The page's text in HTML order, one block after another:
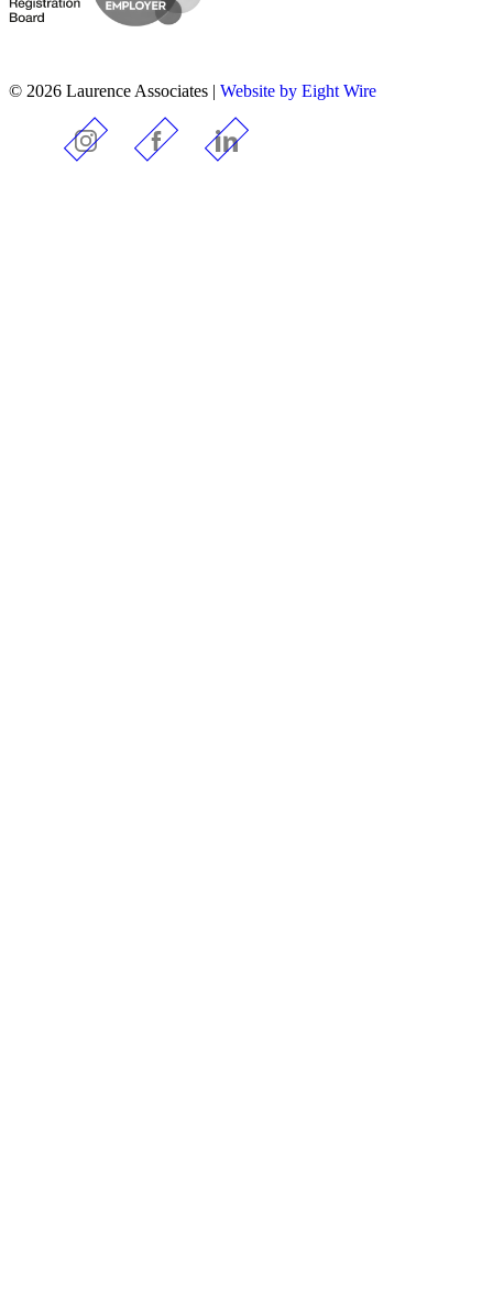
© 2026 Laurence Associates | Website by Eight Wire
Instagram
Facebook LinkedIn